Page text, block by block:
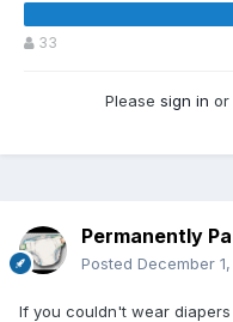
33
Please sign in or
Permanently
Posted December
If you couldn't wear